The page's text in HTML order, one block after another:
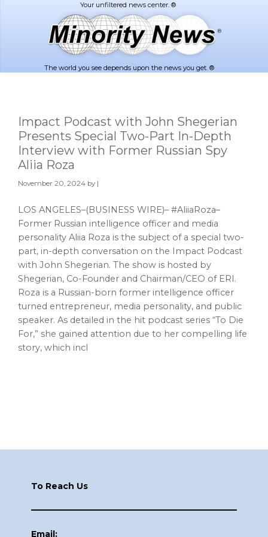
The world you see depends upon the news you get. ®
Impact Podcast with John Shegerian
Presents Special Two-Part In-Depth
Interview with Former Russian Spy
Aliia Roza
November 20, 2024 by |
LOS ANGELES–(BUSINESS WIRE)– #AliiaRoza–
Former Russian intelligence officer and media
personality Aliia Roza is the subject of a special two-
part, in-depth conversation on the Impact Podcast
with John Shegerian. The show is hosted by
Shegerian, Co-Founder and Chairman/CEO of ERI.
Roza is a Russian-born former intelligence officer
turned entrepreneur, media personality, and public
speaker. As detailed in the hit podcast series “To Die
For,” she gained attention due to her compelling life
story, which incl
To Reach Us
Email: